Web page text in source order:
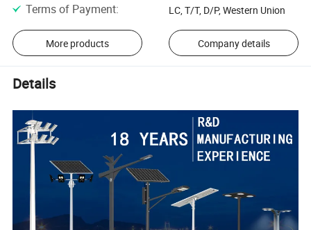
Terms of Payment: LC, T/T, D/P, Western Union
More products Company details
Details